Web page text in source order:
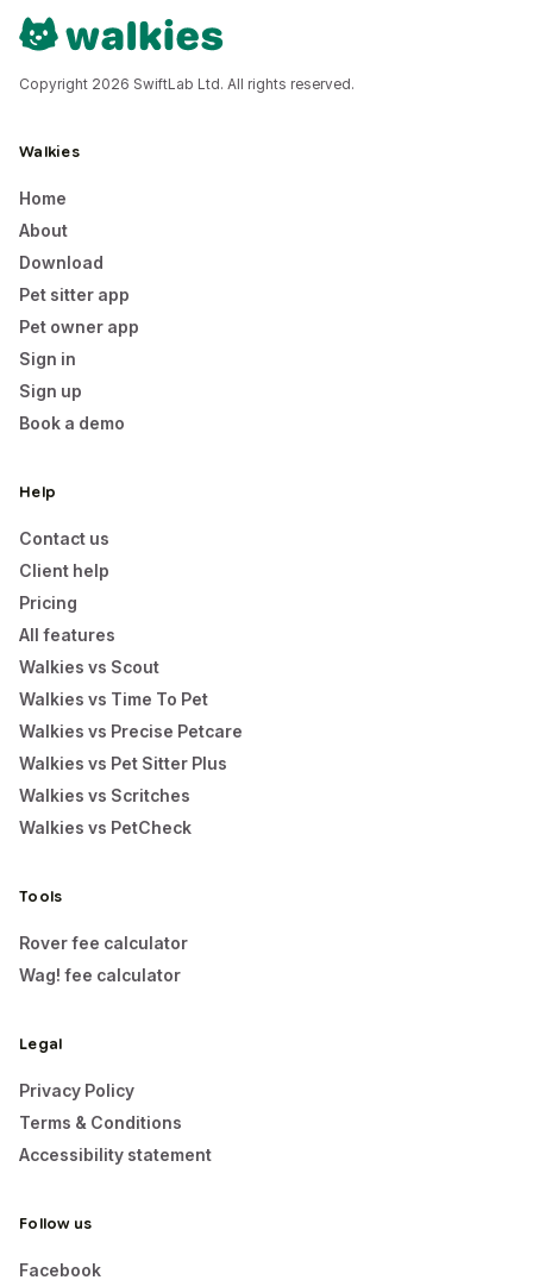
Copyright 2026 SwiftLab Ltd. All rights reserved.
Walkies
Home
About
Download
Pet sitter app
Pet owner app
Sign in
Sign up
Book a demo
Help
Contact us
Client help
Pricing
All features
Walkies vs Scout
Walkies vs Time To Pet
Walkies vs Precise Petcare
Walkies vs Pet Sitter Plus
Walkies vs Scritches
Walkies vs PetCheck
Tools
Rover fee calculator
Wag! fee calculator
Legal
Privacy Policy
Terms & Conditions
Accessibility statement
Follow us
Facebook